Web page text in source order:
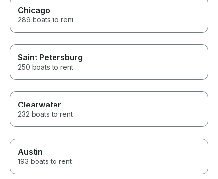
Chicago
289 boats to rent
Saint Petersburg
250 boats to rent
Clearwater
232 boats to rent
Austin
193 boats to rent